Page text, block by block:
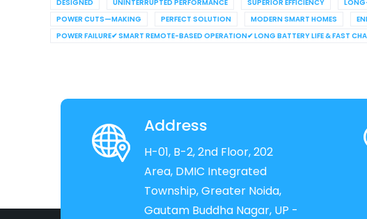
DESIGNED
UNINTERRUPTED PERFORMANCE SUPERIOR EFFICIENCY
POWER CUTS—MAKING
PERFECT SOLUTION MODERN SMART HOMES
POWER FAILURE✔ SMART REMOTE-BASED OPERATION✔ LONG BATTERY LIFE & FAST
Address
H-01, B-2, 2nd Floor, 202
Area, DMIC Integrated
Township, Greater Noida,
Gautam Buddha Nagar, UP -